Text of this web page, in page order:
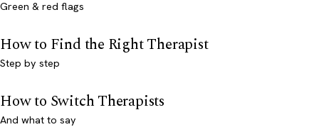
Green & red flags
How to Find the Right Therapist
Step by step
How to Switch Therapists
And what to say